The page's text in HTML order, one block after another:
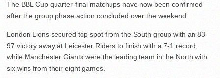
The BBL Cup quarter-final matchups have now been confirmed
after the group phase action concluded over the weekend.
London Lions secured top spot from the South group with an 83-
97 victory away at Leicester Riders to finish with a 7-1 record,
while Manchester Giants were the leading team in the North with
six wins from their eight games.